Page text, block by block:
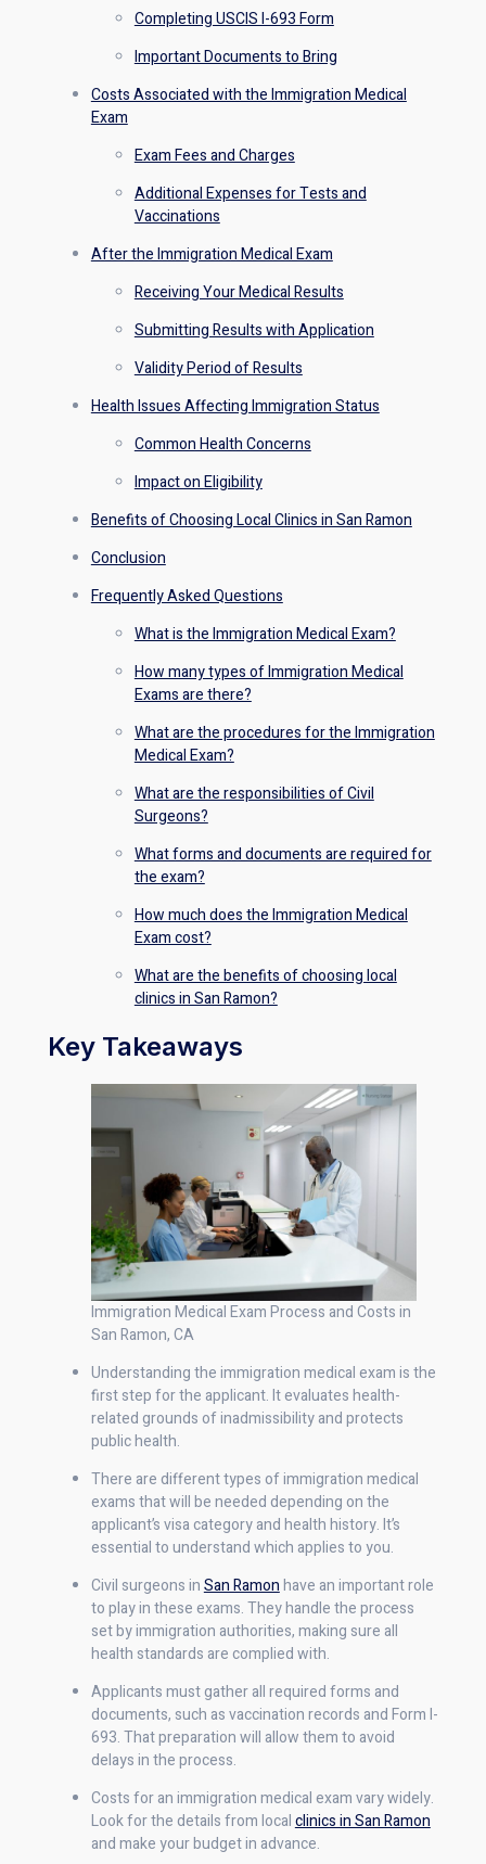
Completing USCIS I-693 Form
Important Documents to Bring
Costs Associated with the Immigration Medical
Exam
Exam Fees and Charges
Additional Expenses for Tests and
Vaccinations
After the Immigration Medical Exam
Receiving Your Medical Results
Submitting Results with Application
Validity Period of Results
Health Issues Affecting Immigration Status
Common Health Concerns
Impact on Eligibility
Benefits of Choosing Local Clinics in San Ramon
Conclusion
Frequently Asked Questions
What is the Immigration Medical Exam?
How many types of Immigration Medical
Exams are there?
What are the procedures for the Immigration
Medical Exam?
What are the responsibilities of Civil
Surgeons?
What forms and documents are required for
the exam?
How much does the Immigration Medical
Exam cost?
What are the benefits of choosing local
clinics in San Ramon?
Key Takeaways
Immigration Medical Exam Process and Costs in
San Ramon, CA
Understanding the immigration medical exam is the
first step for the applicant. It evaluates health-
related grounds of inadmissibility and protects
public health.
There are different types of immigration medical
exams that will be needed depending on the
applicant’s visa category and health history. It’s
essential to understand which applies to you.
Civil surgeons inSan Ramonhave an important role
to play in these exams. They handle the process
set by immigration authorities, making sure all
health standards are complied with.
Applicants must gather all required forms and
documents, such as vaccination records and Form I-
693. That preparation will allow them to avoid
delays in the process.
Costs for an immigration medical exam vary widely.
Look for the details from localclinics in San Ramon
and make your budget in advance.